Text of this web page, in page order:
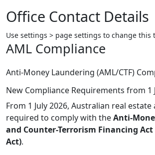
Office Contact Details
Use settings > page settings to change this
AML Compliance
Anti-Money Laundering (AML/CTF)
New Compliance Requirements from 1
From 1 July 2026, Australian real estate
required to comply with theAnti-
and Counter-Terrorism Financing Act
Act).